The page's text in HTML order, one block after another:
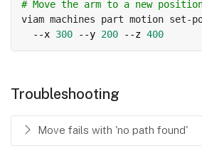
# Move the arm to a new
viam machines part motion set-
--x 300 --y 200 --z 400
Troubleshooting
Move fails with 'no path found'